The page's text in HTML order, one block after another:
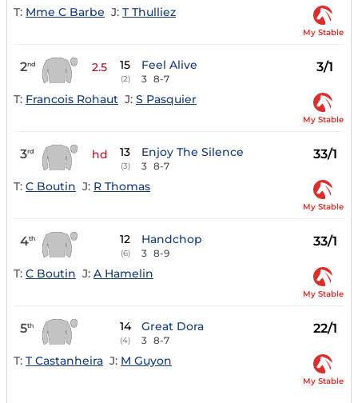
T: Mme C Barbe J: T Thulliez
My Stable
2nd 2.5 15
(2)
Feel Alive
3 8-7
3/1
T: Francois Rohaut J: S Pasquier
My Stable
3rd hd 13
(3)
Enjoy The Silence
3 8-7
33/1
T: C Boutin J: R Thomas
My Stable
4th 12
(6)
Handchop
3 8-9
33/1
T: C Boutin J: A Hamelin
My Stable
5th 14
(4)
Great Dora
3 8-7
22/1
T: T Castanheira J: M Guyon
My Stable